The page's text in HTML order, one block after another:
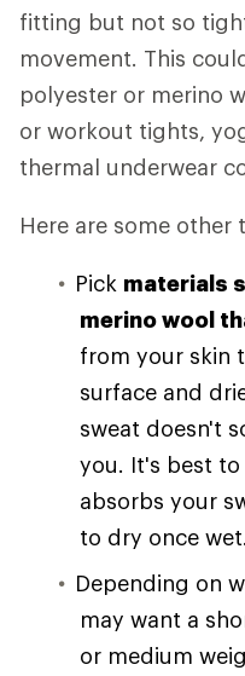
fitting but not so
movement. This
polyester or merino
or workout tights,
thermal underwear
Here are some other
Pick materials
merino wool
from your skin
surface and
sweat doesn't
you. It's best
absorbs your
to dry once wet.
Depending on
may want a
or medium